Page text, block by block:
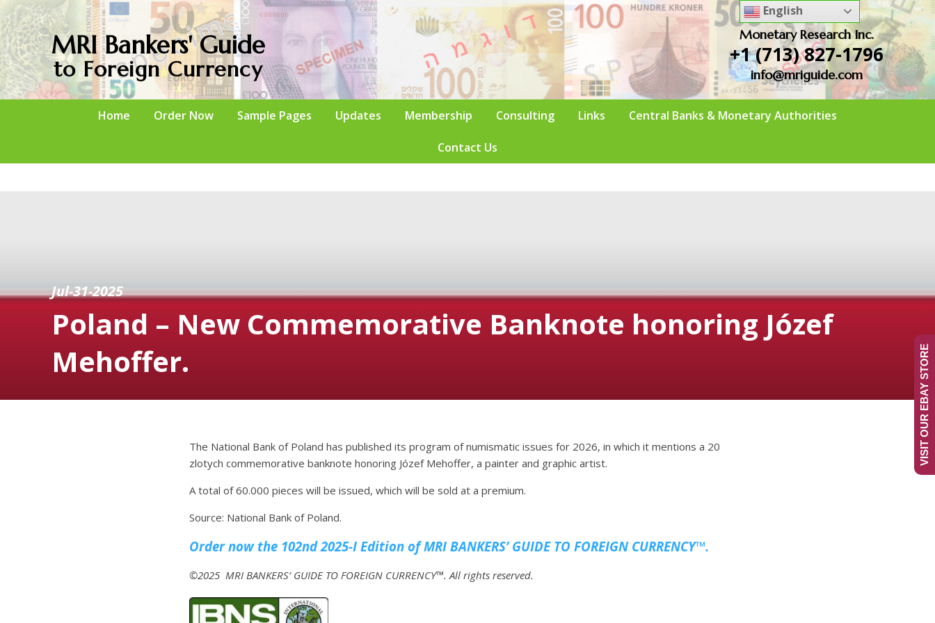
MRI Bankers' Guide
to Foreign Currency
Monetary Research Inc.
+1 (713) 827-1796
info@mriguide.com
Home Order Now Sample Pages Updates Membership Consulting Links Central Banks & Monetary Authorities
Contact Us
Jul-31-2025
Poland – New Commemorative Banknote honoring Józef
Mehoffer.
The National Bank of Poland has published its program of numismatic issues for 2026, in which it mentions a 20
zlotych commemorative banknote honoring Józef Mehoffer, a painter and graphic artist.
A total of 60.000 pieces will be issued, which will be sold at a premium.
Source: National Bank of Poland.
Order now the 102nd 2025-I Edition of MRIBANKERS’ GUIDE TO FOREIGN CURRENCY™.
©2025 MRI BANKERS’ GUIDE TO FOREIGN CURRENCY™. All rights reserved.
English
VISIT OUR EBAY STORE